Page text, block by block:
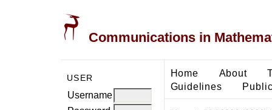
Communications in
USER
Username
Home About
Guidelines